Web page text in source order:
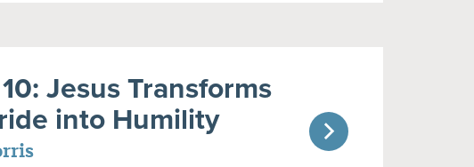
Jesus Transforms
into Humility